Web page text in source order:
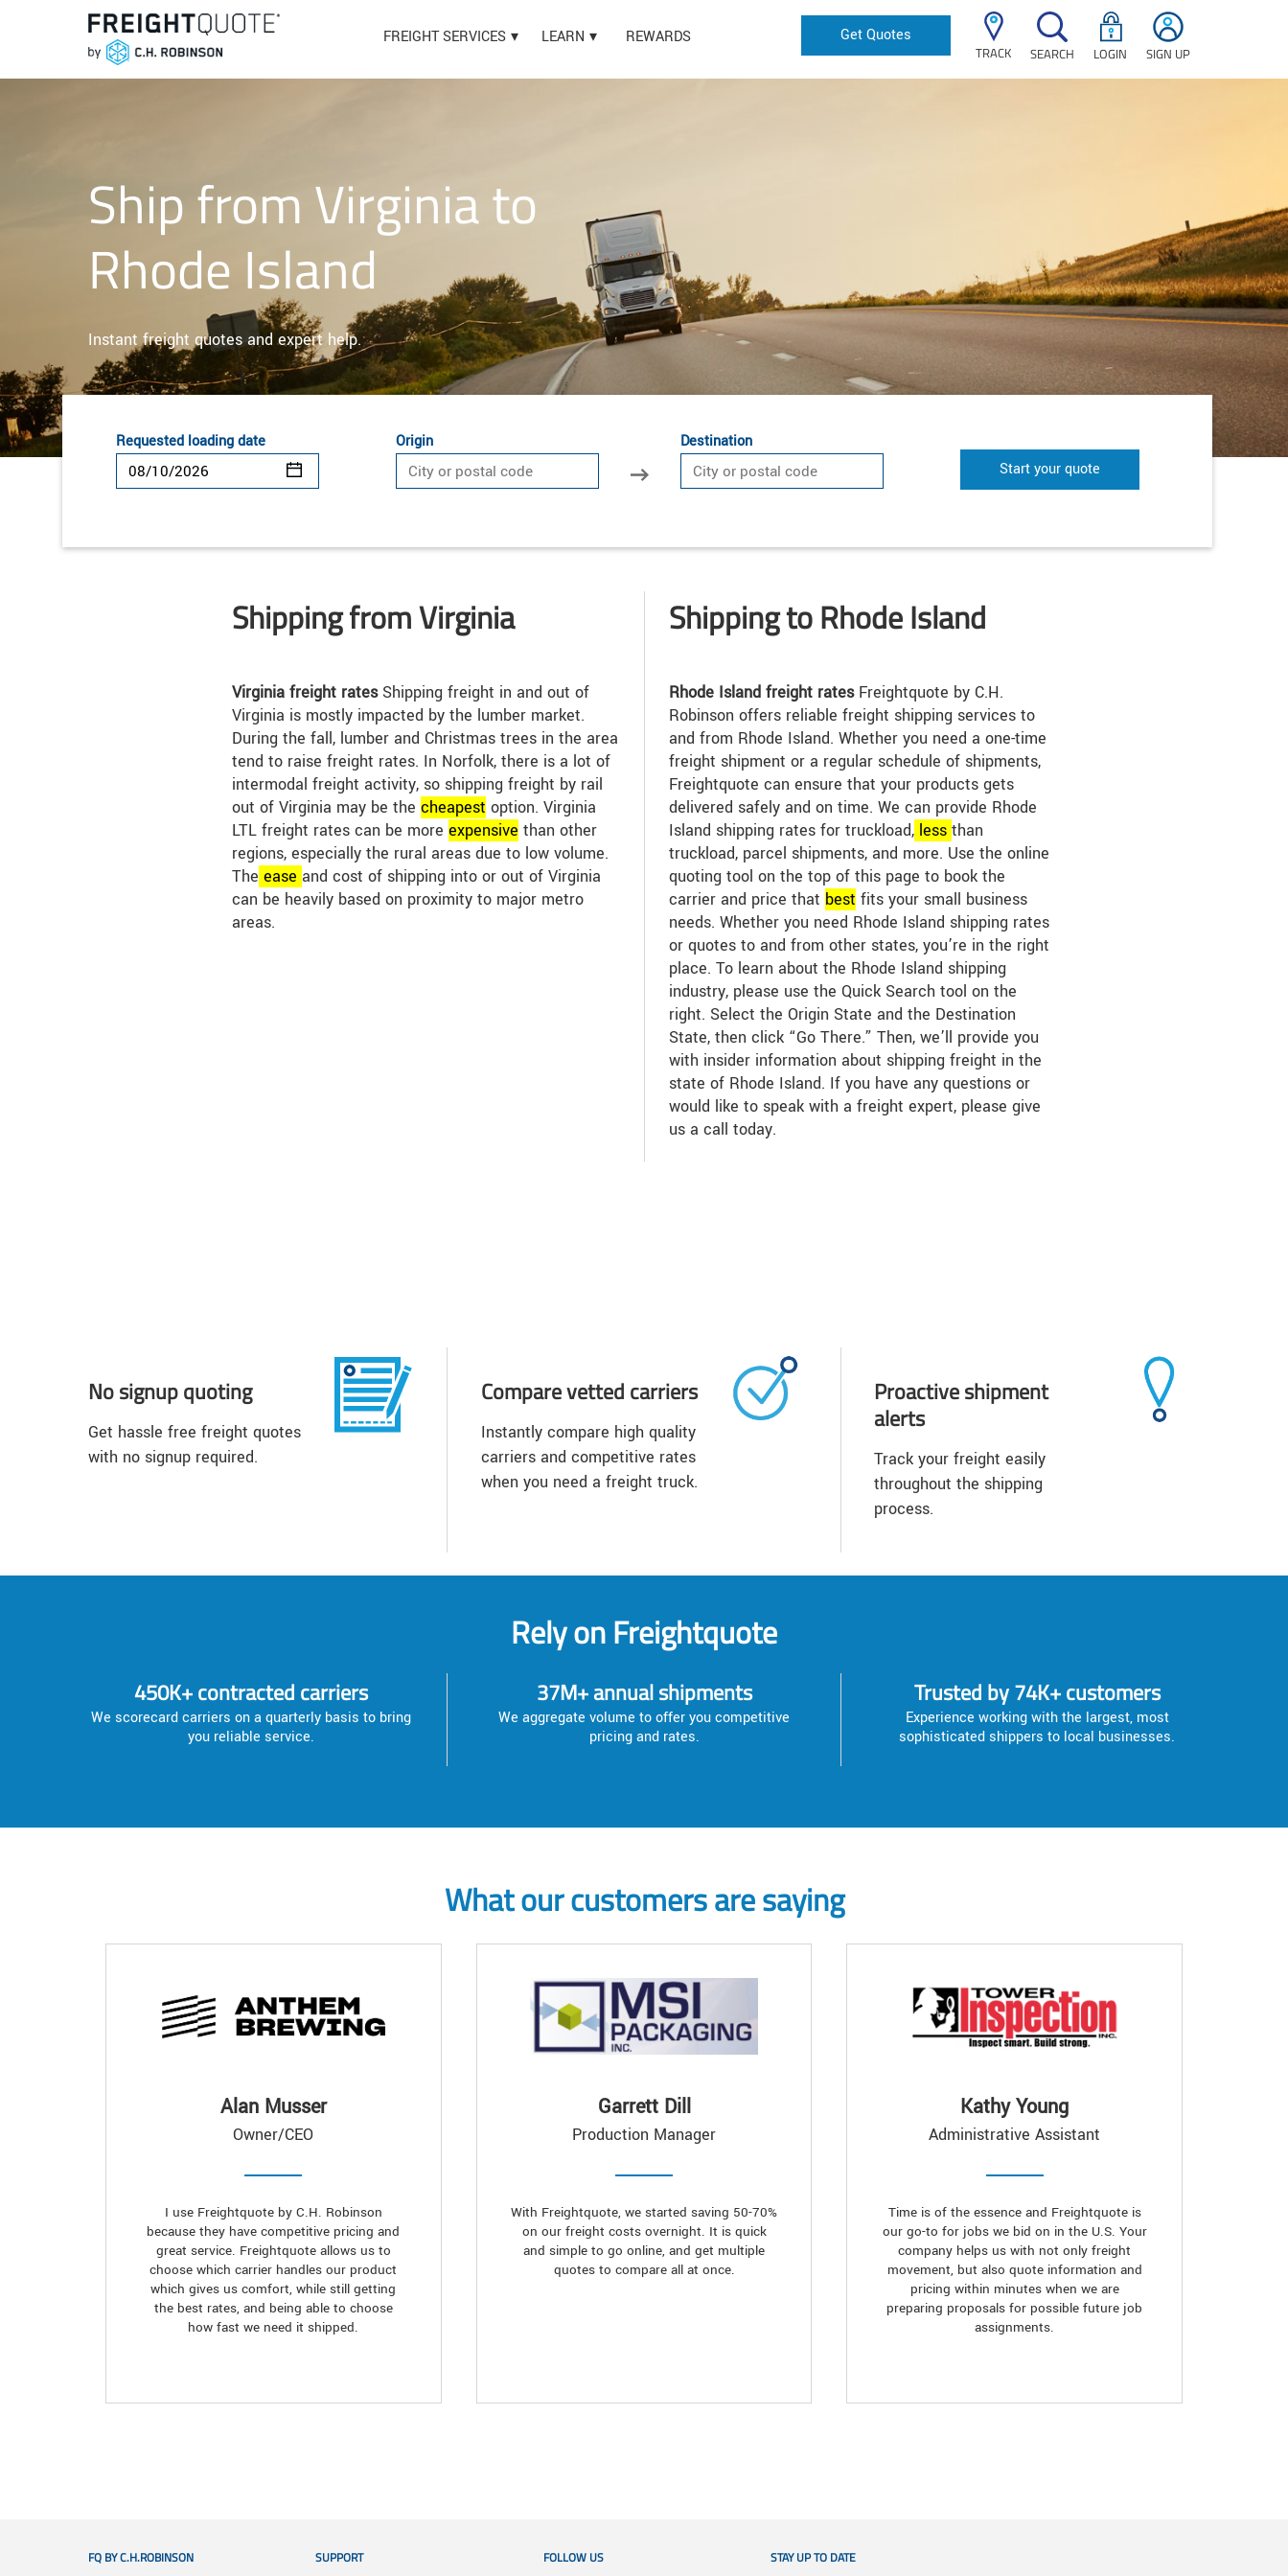
FREIGHT SERVICES LEARN REWARDS Get Quotes
TRACK SEARCH LOGIN SIGN UP
Ship from Virginia to
Rhode Island
Instant freight quotes and expert help.
Requested loading date Origin
Destination
Start your quote
Shipping from Virginia
Virginia freight ratesShipping freight in and out of
Virginia is mostly impacted by the lumber market.
During the fall, lumber and Christmas trees in the area
tend to raise freight rates. In Norfolk, there is a lot of
intermodal freight activity, so shipping freight by rail
out of Virginia may be the cheapest option. Virginia
LTL freight rates can be more expensive than other
regions, especially the rural areas due to low volume.
The ease and cost of shipping into or out of Virginia
can be heavily based on proximity to major metro
areas.
Shipping to Rhode Island
Rhode Island freight ratesFreightquote by C.H.
Robinson offers reliable freight shipping services to
and from Rhode Island. Whether you need a one-time
freight shipment or a regular schedule of shipments,
Freightquote can ensure that your products gets
delivered safely and on time. We can provide Rhode
Island shipping rates for truckload, lessthan
truckload, parcel shipments, and more. Use the online
quoting tool on the top of this page to book the
carrier and price that best fits your small business
needs. Whether you need Rhode Island shipping rates
or quotes to and from other states, you’re in the right
place. To learn about the Rhode Island shipping
industry, please use the Quick Search tool on the
right. Select the Origin State and the Destination
State, then click “Go There.” Then, we’ll provide you
with insider information about shipping freight in the
state of Rhode Island. If you have any questions or
would like to speak with a freight expert, please give
us a call today.
No signup quoting
Get hassle free freight quotes
with no signup required.
Compare vetted carriers
Instantly compare high quality
carriers and competitive rates
when you need a freight truck.
Proactive shipment
alerts
Track your freight easily
throughout the shipping
process.
Rely on Freightquote
450K+ contracted carriers
We scorecard carriers on a quarterly basis to bring
you reliable service.
37M+ annual shipments
We aggregate volume to offer you competitive
pricing and rates.
Trusted by 74K+ customers
Experience working with the largest, most
sophisticated shippers to local businesses.
What our customers are saying
Alan Musser
Owner/CEO
I use Freightquote by C.H. Robinson
because they have competitive pricing and
great service. Freightquote allows us to
choose which carrier handles our product
which gives us comfort, while still getting
the best rates, and being able to choose
how fast we need it shipped.
Garrett Dill
Production Manager
With Freightquote, we started saving 50-70%
on our freight costs overnight. It is quick
and simple to go online, and get multiple
quotes to compare all at once.
Kathy Young
Administrative Assistant
Time is of the essence and Freightquote is
our go-to for jobs we bid on in the U.S. Your
company helps us with not only freight
movement, but also quote information and
pricing within minutes when we are
preparing proposals for possible future job
assignments.
FQ BY C.H.ROBINSON SUPPORT FOLLOW US STAY UP TO DATE